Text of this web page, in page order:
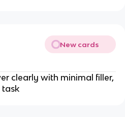
New cards
clearly with minimal filler,
task